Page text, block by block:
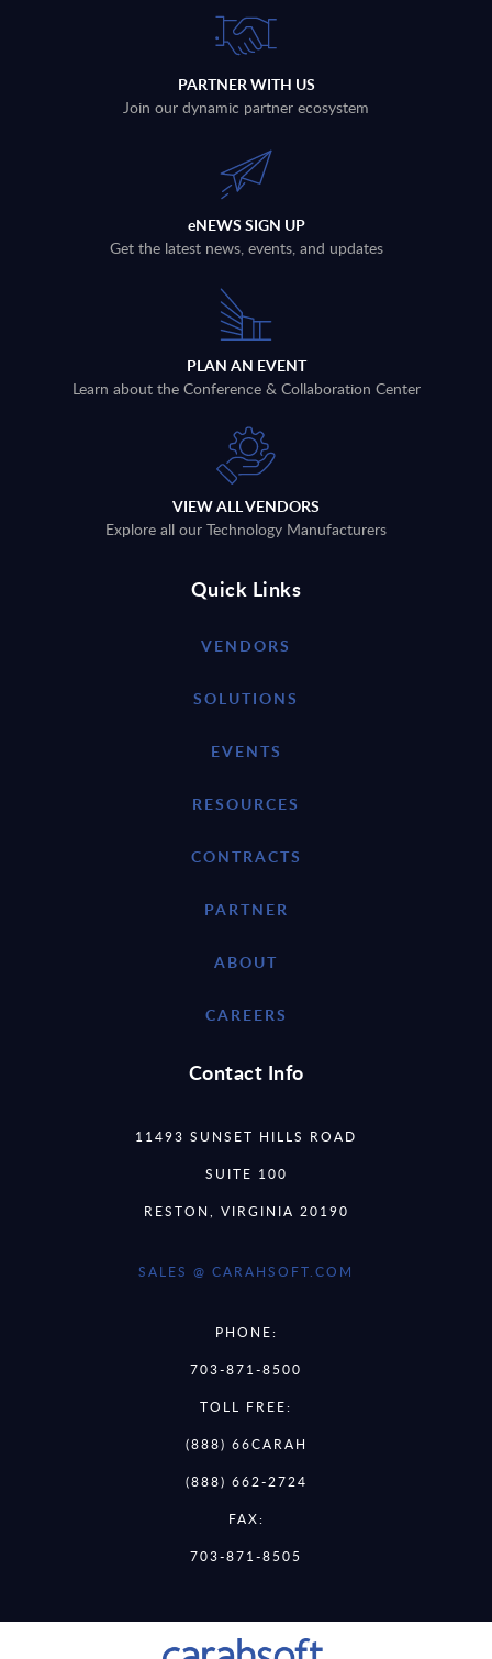
PARTNER WITH US
Join our dynamic partner ecosystem
eNEWS SIGN UP
Get the latest news, events, and updates
PLAN AN EVENT
Learn about the Conference & Collaboration Center
VIEW ALL VENDORS
Explore all our Technology Manufacturers
Quick Links
VENDORS
SOLUTIONS
EVENTS
RESOURCES
CONTRACTS
PARTNER
ABOUT
CAREERS
Contact Info
11493 SUNSET HILLS ROAD
SUITE 100
RESTON, VIRGINIA 20190
SALES @ CARAHSOFT.COM
PHONE:
703-871-8500
TOLL FREE:
(888) 66CARAH
(888) 662-2724
FAX:
703-871-8505